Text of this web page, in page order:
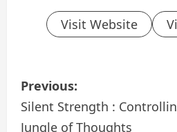
Visit Website
P
o
Previous:
Silent Strength :
Jungle of Thoughts